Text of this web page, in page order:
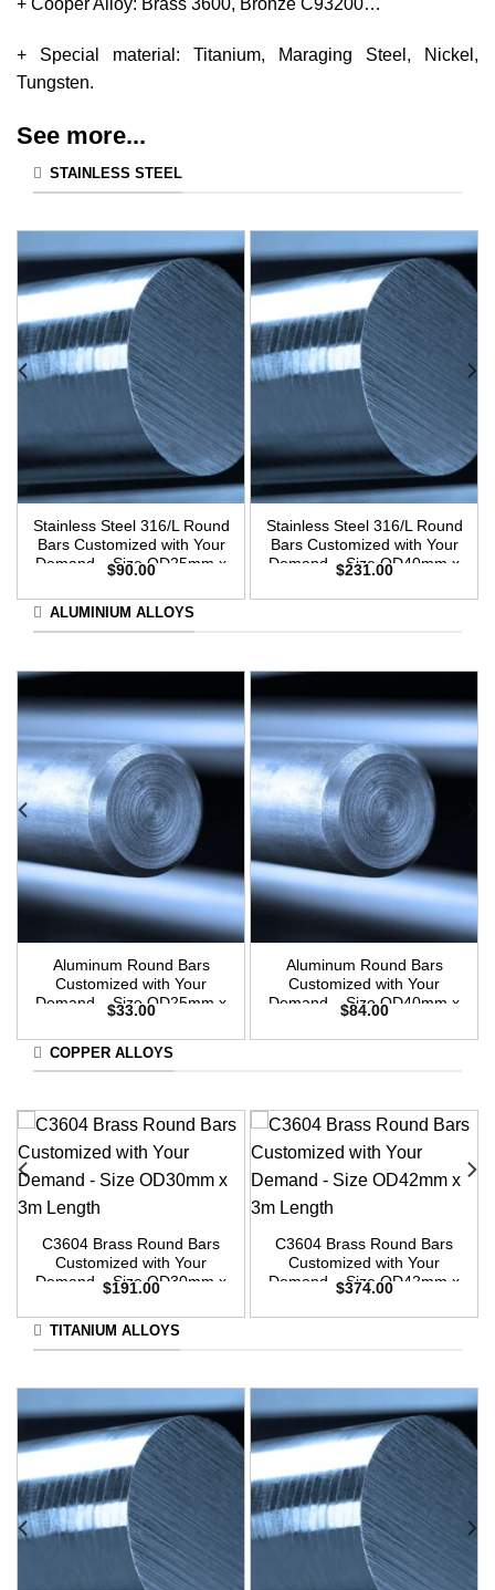
+ Cooper Alloy: Brass 3600, Bronze C93200…
+ Special material: Titanium, Maraging Steel, Nickel,
Tungsten.
See more...
STAINLESS STEEL
Stainless Steel 316/L Round
Bars Customized with Your
Demand – Size OD25mm x
$90.00
Stainless Steel 316/L Round
Bars Customized with Your
Demand – Size OD40mm x
$231.00
ALUMINIUM ALLOYS
Aluminum Round Bars
Customized with Your
Demand – Size OD25mm x
3m Length
$33.00
Aluminum Round Bars
Customized with Your
Demand – Size OD40mm x
3m Length
$84.00
COPPER ALLOYS
C3604 Brass Round Bars
Customized with Your
Demand – Size OD30mm x
$191.00
C3604 Brass Round Bars
Customized with Your
Demand – Size OD42mm x
$374.00
TITANIUM ALLOYS